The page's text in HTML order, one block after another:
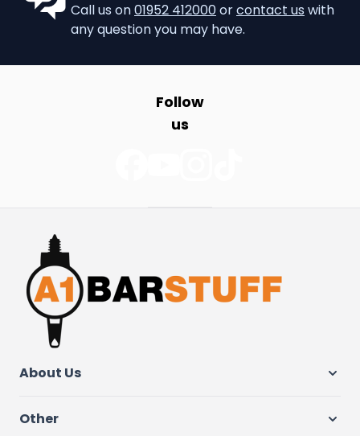
Call us on01952 412000orcontact us with
any question you may have.
Follow
us
About Us
Other